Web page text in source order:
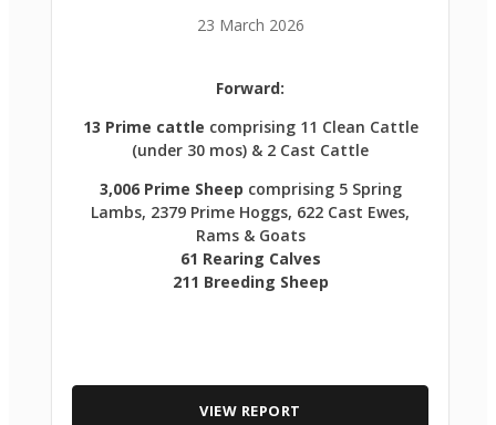
23 March 2026
Forward:
13 Prime cattle comprising 11 Clean Cattle
(under 30 mos) & 2 Cast Cattle
3,006 Prime Sheep comprising 5 Spring
Lambs, 2379 Prime Hoggs, 622 Cast Ewes,
Rams & Goats
61 Rearing Calves
211 Breeding Sheep
VIEW REPORT